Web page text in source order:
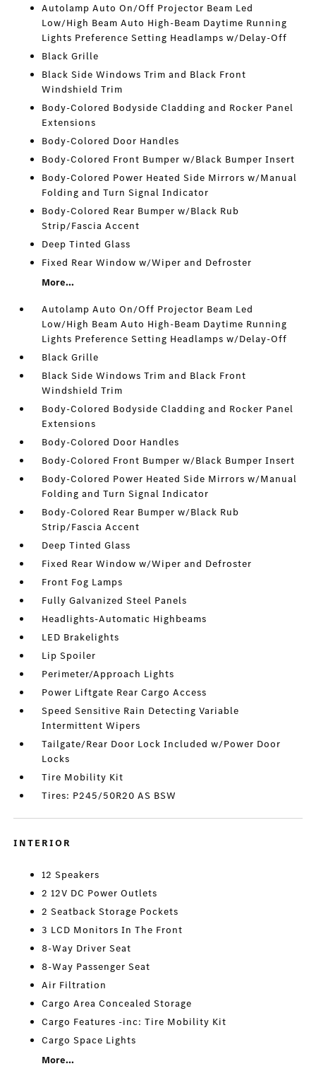
Autolamp Auto On/Off Projector Beam Led
Low/High Beam Auto High-Beam Daytime Running
Lights Preference Setting Headlamps w/Delay-Off
Black Grille
Black Side Windows Trim and Black Front
Windshield Trim
Body-Colored Bodyside Cladding and Rocker Panel
Extensions
Body-Colored Door Handles
Body-Colored Front Bumper w/Black Bumper Insert
Body-Colored Power Heated Side Mirrors w/Manual
Folding and Turn Signal Indicator
Body-Colored Rear Bumper w/Black Rub
Strip/Fascia Accent
Deep Tinted Glass
Fixed Rear Window w/Wiper and Defroster
More...
Autolamp Auto On/Off Projector Beam Led
Low/High Beam Auto High-Beam Daytime Running
Lights Preference Setting Headlamps w/Delay-Off
Black Grille
Black Side Windows Trim and Black Front
Windshield Trim
Body-Colored Bodyside Cladding and Rocker Panel
Extensions
Body-Colored Door Handles
Body-Colored Front Bumper w/Black Bumper Insert
Body-Colored Power Heated Side Mirrors w/Manual
Folding and Turn Signal Indicator
Body-Colored Rear Bumper w/Black Rub
Strip/Fascia Accent
Deep Tinted Glass
Fixed Rear Window w/Wiper and Defroster
Front Fog Lamps
Fully Galvanized Steel Panels
Headlights-Automatic Highbeams
LED Brakelights
Lip Spoiler
Perimeter/Approach Lights
Power Liftgate Rear Cargo Access
Speed Sensitive Rain Detecting Variable
Intermittent Wipers
Tailgate/Rear Door Lock Included w/Power Door
Locks
Tire Mobility Kit
Tires: P245/50R20 AS BSW
INTERIOR
12 Speakers
2 12V DC Power Outlets
2 Seatback Storage Pockets
3 LCD Monitors In The Front
8-Way Driver Seat
8-Way Passenger Seat
Air Filtration
Cargo Area Concealed Storage
Cargo Features -inc: Tire Mobility Kit
Cargo Space Lights
More...